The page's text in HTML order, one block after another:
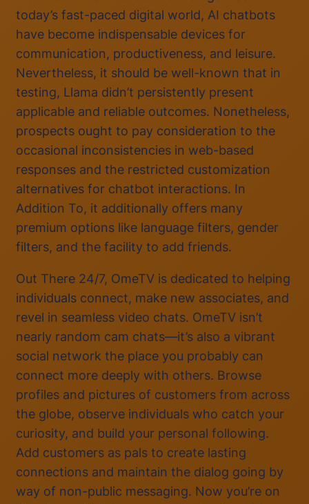
today’s fast-paced digital world, AI chatbots
have become indispensable devices for
communication, productiveness, and leisure.
Nevertheless, it should be well-known that in
testing, Llama didn’t persistently present
applicable and reliable outcomes. Nonetheless,
prospects ought to pay consideration to the
occasional inconsistencies in web-based
responses and the restricted customization
alternatives for chatbot interactions. In
Addition To, it additionally offers many
premium options like language filters, gender
filters, and the facility to add friends.
Out There 24/7, OmeTV is dedicated to helping
individuals connect, make new associates, and
revel in seamless video chats. OmeTV isn’t
nearly random cam chats—it’s also a vibrant
social network the place you probably can
connect more deeply with others. Browse
profiles and pictures of customers from across
the globe, observe individuals who catch your
curiosity, and build your personal following.
Add customers as pals to create lasting
connections and maintain the dialog going by
way of non-public messaging. Now you’re on